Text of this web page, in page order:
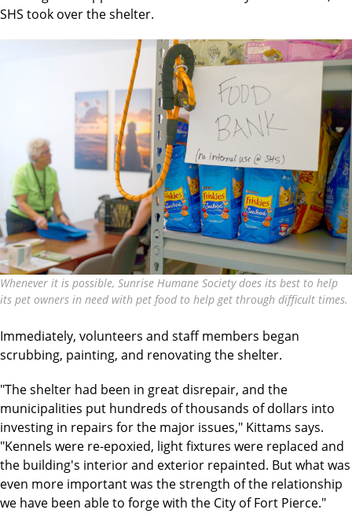
SHS took over the shelter.
Whenever it is possible, Sunrise Humane Society does its best to help
its pet owners in need with pet food to help get through difficult times.
Immediately, volunteers and staff members began
scrubbing, painting, and renovating the shelter.
"The shelter had been in great disrepair, and the
municipalities put hundreds of thousands of dollars into
investing in repairs for the major issues," Kittams says.
"Kennels were re-epoxied, light fixtures were replaced and
the building's interior and exterior repainted. But what was
even more important was the strength of the relationship
we have been able to forge with the City of Fort Pierce."